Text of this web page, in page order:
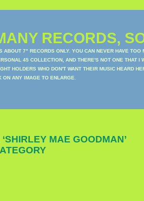
RECORDS,
ABOUT 7" RECORDS ONLY. YOU CAN NEVER HAVE TOO
45 COLLECTION, AND THERE'S NOT ONE THAT I
HOLDERS WHO DON'T WANT THEIR MUSIC HEARD
ON ANY IMAGE TO ENLARGE.
MAE GOODMAN’